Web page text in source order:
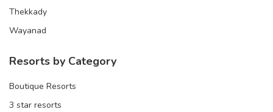
Thekkady
Wayanad
Resorts by Category
Boutique Resorts
3 star resorts